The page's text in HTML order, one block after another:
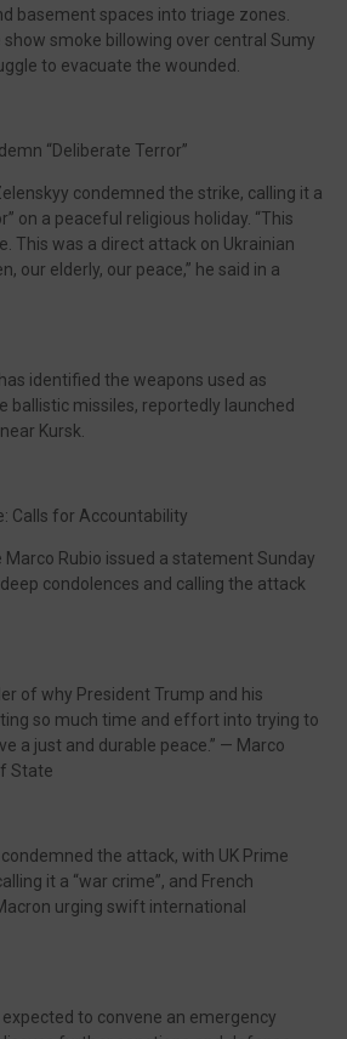
basement spaces into triage zones.
smoke billowing over central Sumy
to evacuate the wounded.
“Deliberate Terror”
condemned the strike, calling it a
on a peaceful religious holiday. “This
This was a direct attack on Ukrainian
our elderly, our peace,” he said in a
identified the weapons used as
ballistic missiles, reportedly launched
Kursk.
Calls for Accountability
Marco Rubio issued a statement Sunday
condolences and calling the attack
of why President Trump and his
so much time and effort into trying to
a just and durable peace.” — Marco
State
the attack, with UK Prime
it a “war crime”, and French
urging swift international
to convene an emergency